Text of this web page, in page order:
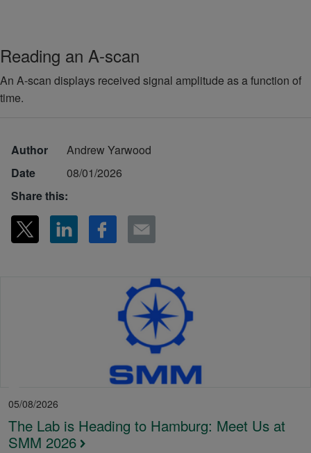
Reading an A-scan
An A-scan displays received signal amplitude as a function of
time.
Author
Andrew Yarwood
Date
08/01/2026
Share this:
05/08/2026
The Lab is Heading to Hamburg: Meet Us at
SMM 2026